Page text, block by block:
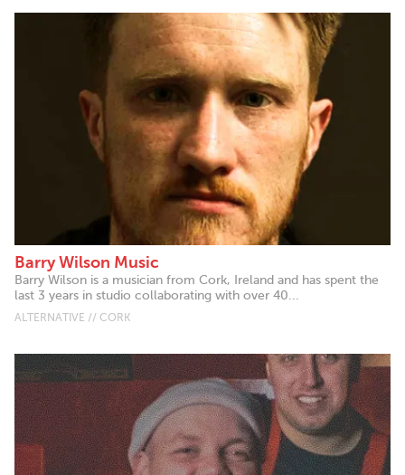
Barry Wilson Music
Barry Wilson is a musician from Cork, Ireland and has spent the
last 3 years in studio collaborating with over 40...
ALTERNATIVE // CORK